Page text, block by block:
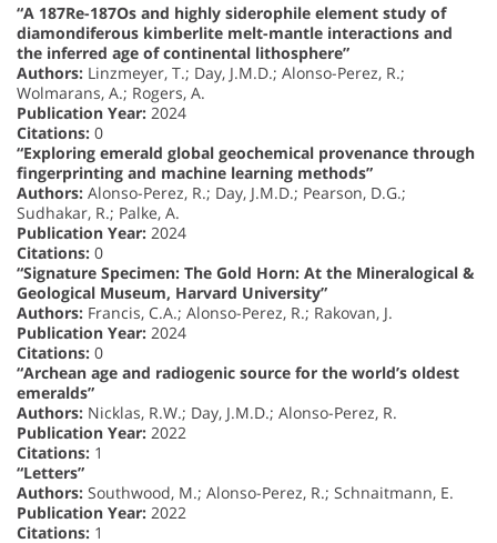
“A 187Re-187Os and highly siderophile element study of
diamondiferous kimberlite melt-mantle interactions and
the inferred age of continental lithosphere”
Authors: Linzmeyer, T.; Day, J.M.D.; Alonso-Perez, R.;
Wolmarans, A.; Rogers, A.
Publication Year: 2024
Citations: 0
“Exploring emerald global geochemical provenance through
fingerprinting and machine learning methods”
Authors: Alonso-Perez, R.; Day, J.M.D.; Pearson, D.G.;
Sudhakar, R.; Palke, A.
Publication Year: 2024
Citations: 0
“Signature Specimen: The Gold Horn: At the Mineralogical &
Geological Museum, Harvard University”
Authors: Francis, C.A.; Alonso-Perez, R.; Rakovan, J.
Publication Year: 2024
Citations: 0
“Archean age and radiogenic source for the world’s oldest
emeralds”
Authors: Nicklas, R.W.; Day, J.M.D.; Alonso-Perez, R.
Publication Year: 2022
Citations: 1
“Letters”
Authors: Southwood, M.; Alonso-Perez, R.; Schnaitmann, E.
Publication Year: 2022
Citations: 1